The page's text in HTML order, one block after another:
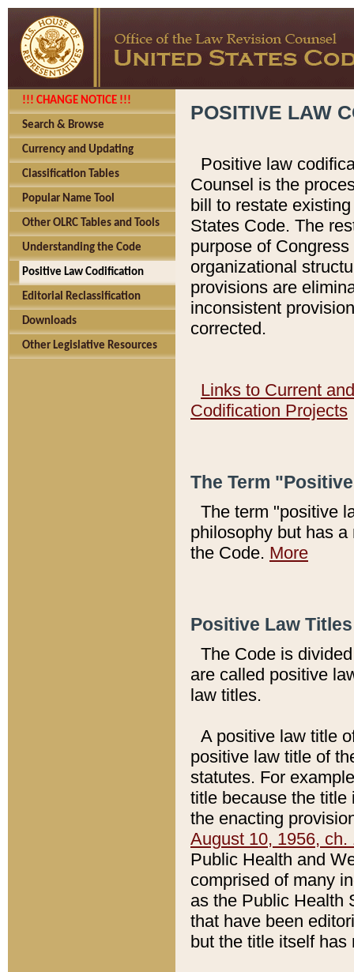
!!! CHANGE NOTICE !!!
Search & Browse
Currency and Updating
Classification Tables
Popular Name Tool
Other OLRC Tables and Tools
Understanding the Code
Positive Law Codification
Editorial Reclassification
Downloads
Other Legislative Resources
POSITIVE LAW
Positive law
Counsel is the
bill to restate
States Code. The
purpose of
organizational
provisions are
inconsistent
corrected.
Links to Current
Codification Projects
The Term
The term "positive
philosophy but has
the Code. More
Positive Law
The Code is
are called positive
law titles.
A positive law title
positive law title of
statutes. For
title because the title
the enacting
August 10, 1956, ch.
Public Health and
comprised of many
as the Public Health
that have been
but the title itself